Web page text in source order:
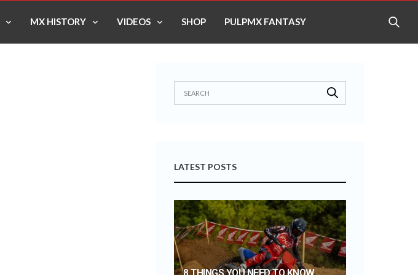
MX HISTORY VIDEOS SHOP PULPMX FANTASY
LATEST POSTS